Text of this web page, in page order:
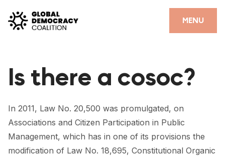
MENU
CLOSE
PARTNERS
DEMOCRACY LIBRARY
#THANKYOUDEMOCRACY ADVOCACY CAMPAIGN
Is there a cosoc?
In 2011, Law No. 20,500 was promulgated, on
Associations and Citizen Participation in Public
Management, which has in one of its provisions the
modification of Law No. 18,695, Constitutional Organic